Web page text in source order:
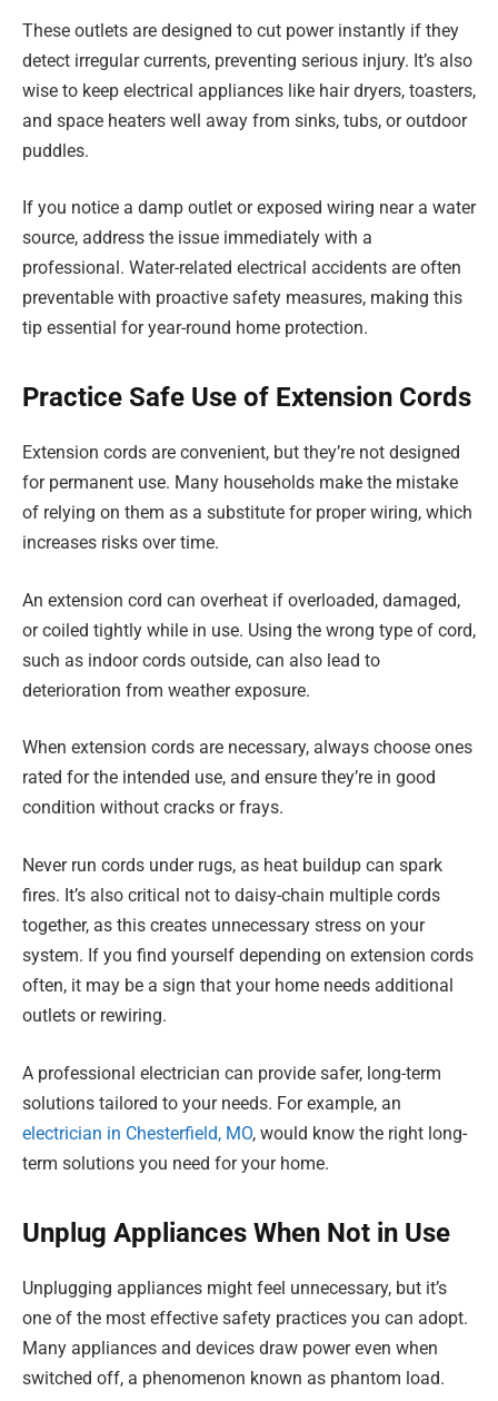
These outlets are designed to cut power instantly if they
detect irregular currents, preventing serious injury. It’s also
wise to keep electrical appliances like hair dryers, toasters,
and space heaters well away from sinks, tubs, or outdoor
puddles.
If you notice a damp outlet or exposed wiring near a water
source, address the issue immediately with a
professional. Water-related electrical accidents are often
preventable with proactive safety measures, making this
tip essential for year-round home protection.
Practice Safe Use of Extension Cords
Extension cords are convenient, but they’re not designed
for permanent use. Many households make the mistake
of relying on them as a substitute for proper wiring, which
increases risks over time.
An extension cord can overheat if overloaded, damaged,
or coiled tightly while in use. Using the wrong type of cord,
such as indoor cords outside, can also lead to
deterioration from weather exposure.
When extension cords are necessary, always choose ones
rated for the intended use, and ensure they’re in good
condition without cracks or frays.
Never run cords under rugs, as heat buildup can spark
fires. It’s also critical not to daisy-chain multiple cords
together, as this creates unnecessary stress on your
system. If you find yourself depending on extension cords
often, it may be a sign that your home needs additional
outlets or rewiring.
A professional electrician can provide safer, long-term
solutions tailored to your needs. For example, an
electrician in Chesterfield, MO, would know the right long-
term solutions you need for your home.
Unplug Appliances When Not in Use
Unplugging appliances might feel unnecessary, but it’s
one of the most effective safety practices you can adopt.
Many appliances and devices draw power even when
switched off, a phenomenon known as phantom load.